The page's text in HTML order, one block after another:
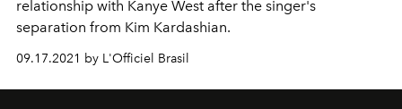
relationship with Kanye West after the singer's
separation from Kim Kardashian.
09.17.2021 by L'Officiel Brasil